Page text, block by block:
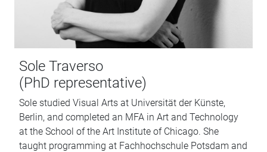
Sole Traverso
(PhD representative)
Sole studied Visual Arts at Universität der Künste,
Berlin, and completed an MFA in Art and Technology
at the School of the Art Institute of Chicago. She
taught programming at Fachhochschule Potsdam and